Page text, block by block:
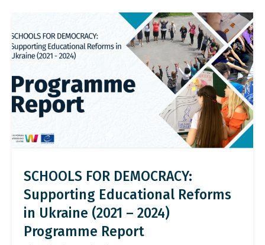
SCHOOLS FOR DEMOCRACY:
Supporting Educational Reforms
in Ukraine (2021 – 2024)
Programme Report